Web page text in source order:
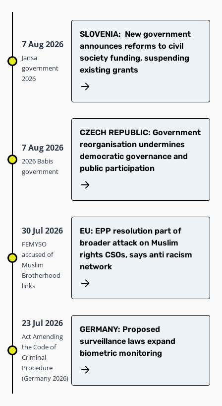
7 Aug 2026
Jansa
government
2026
SLOVENIA: New government
announces reforms to civil
society funding, suspending
existing grants
7 Aug 2026
2026 Babis
government
CZECH REPUBLIC: Government
reorganisation undermines
democratic governance and
public participation
30 Jul 2026
FEMYSO
accused of
Muslim
Brotherhood
links
EU: EPP resolution part of
broader attack on Muslim
rights CSOs, says anti racism
network
23 Jul 2026
Act Amending
the Code of
Criminal
Procedure
(Germany 2026)
GERMANY: Proposed
surveillance laws expand
biometric monitoring